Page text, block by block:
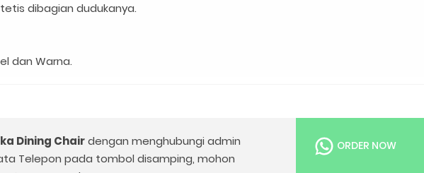
dibagian dudukanya.
dan Warna.
Dining Chairdengan menghubungi admin
Telepon pada tombol disamping, mohon
ORDER NOW